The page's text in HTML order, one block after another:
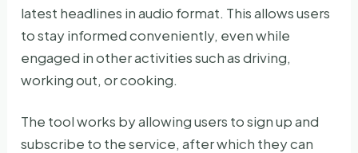
latest headlines in audio format. This allows users
to stay informed conveniently, even while
engaged in other activities such as driving,
working out, or cooking.
The tool works by allowing users to sign up and
subscribe to the service, after which they can